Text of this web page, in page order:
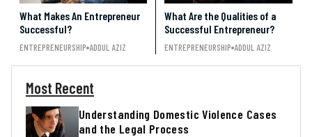
What Makes An Entrepreneur
Successful?
ENTREPRENEURSHIP ADDUL AZIZ
What Are the Qualities of a
Successful Entrepreneur?
ENTREPRENEURSHIP ADDUL AZIZ
Most Recent
Understanding Domestic Violence Cases
and the Legal Process